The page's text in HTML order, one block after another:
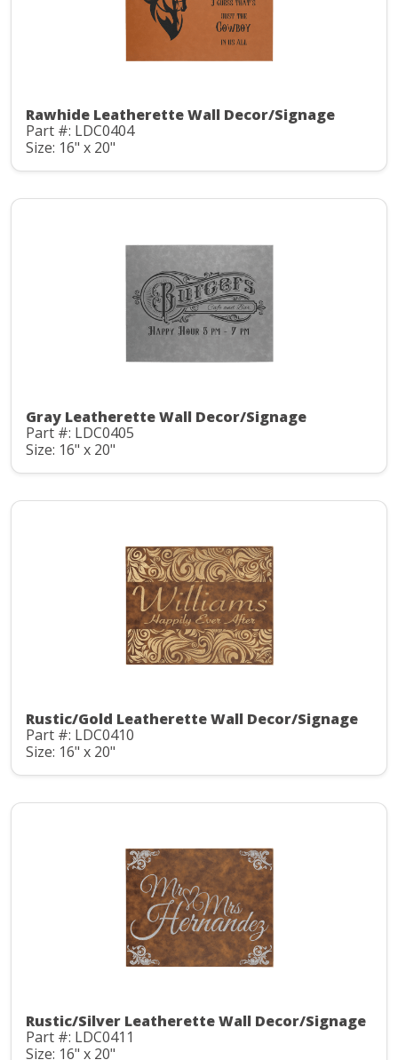
Rawhide Leatherette Wall Decor/Signage
Part #: LDC0404
Size: 16" x 20"
Gray Leatherette Wall Decor/Signage
Part #: LDC0405
Size: 16" x 20"
Rustic/Gold Leatherette Wall Decor/Signage
Part #: LDC0410
Size: 16" x 20"
Rustic/Silver Leatherette Wall Decor/Signage
Part #: LDC0411
Size: 16" x 20"